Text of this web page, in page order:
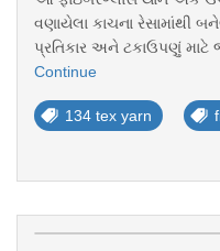
વણાયેલા કાચના રેસામાંથી
પ્રતિકાર અને ટકાઉપણું માટે
Continue
134 tex yarn